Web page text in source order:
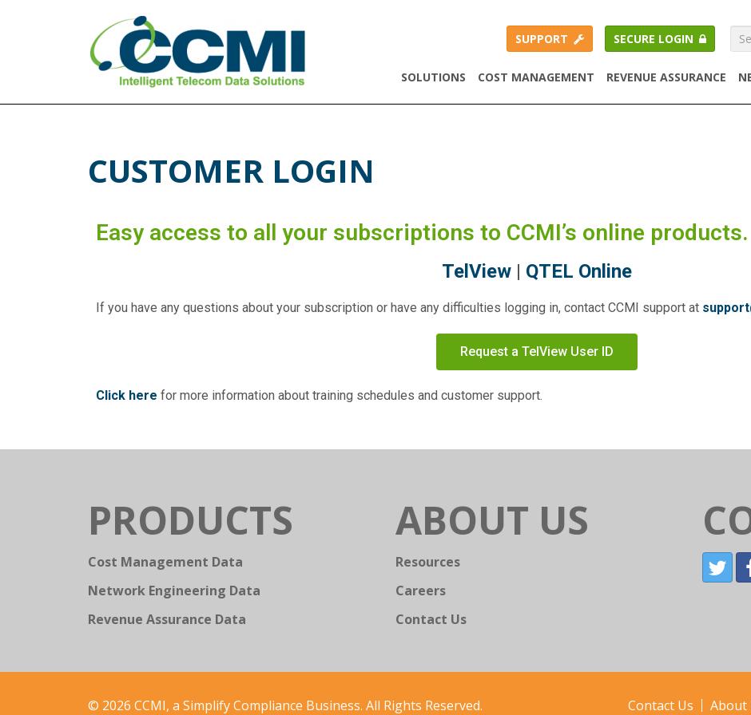
CCMI
SUPPORT SECURE LOGIN
SOLUTIONS COST MANAGEMENT REVENUE ASSURANCE
CUSTOMER LOGIN
Easy access to all your subscriptions to CCMI’s online products.
TelView | QTEL Online
If you have any questions about your subscription or have any difficulties logging in, contact CCMI support at
Request a TelView User ID
Click here for more information about training schedules and customer support.
PRODUCTS
Cost Management Data
Network Engineering Data
Revenue Assurance Data
ABOUT US
Resources
Careers
Contact Us
© 2026 CCMI, a Simplify Compliance Business. All Rights Reserved. Contact Us About